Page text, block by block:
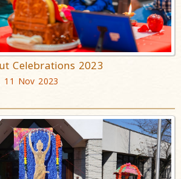
Celebrations 2023
11 Nov 2023